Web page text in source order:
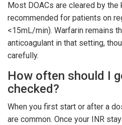
Most DOACs are cleared by the
recommended for patients on
<15mL/min). Warfarin remains
anticoagulant in that setting,
carefully.
How often should I
checked?
When you first start or after a
are common. Once your INR